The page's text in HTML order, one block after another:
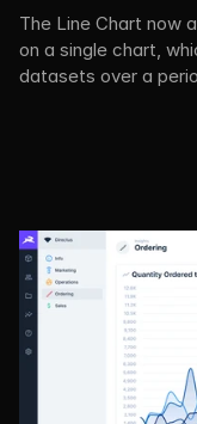
The Line Chart now
on a single chart,
datasets over a